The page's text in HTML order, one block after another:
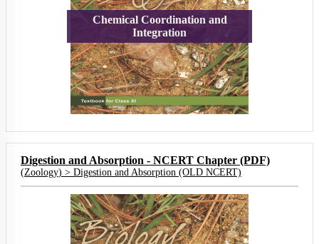
Chemical Coordination and
Integration
Digestion and Absorption - NCERT Chapter (PDF)
(Zoology) > Digestion and Absorption (OLD NCERT)